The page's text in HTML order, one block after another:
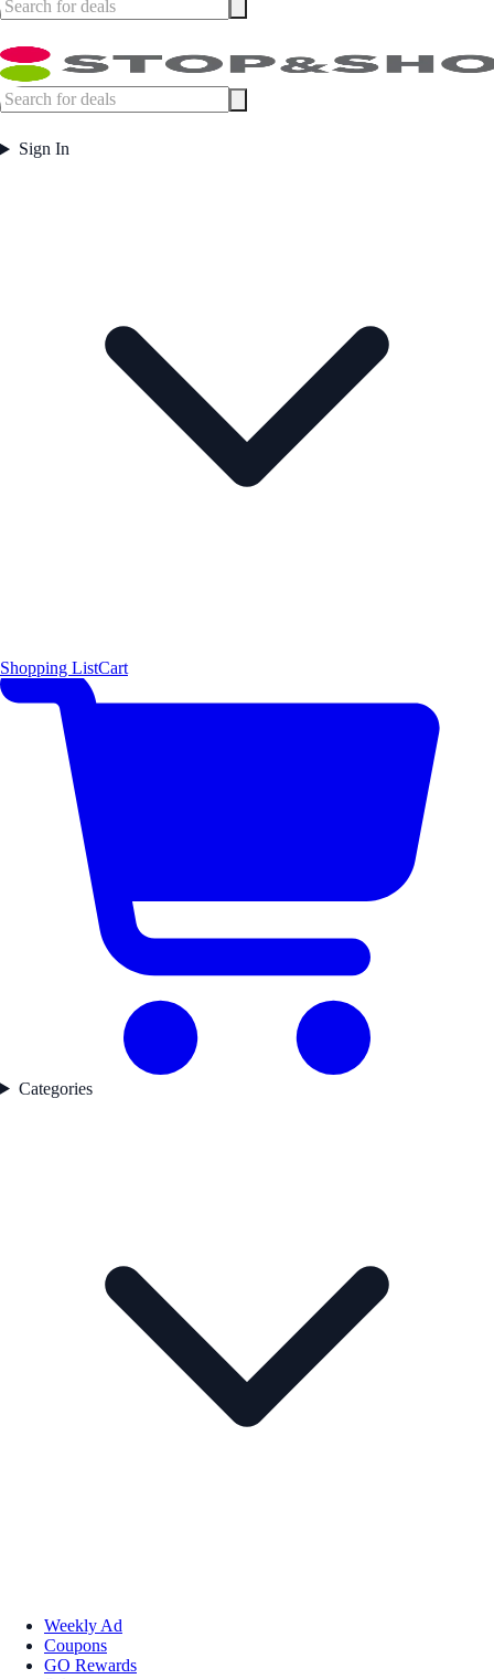
Sign In
Shopping ListCart
Categories
Weekly Ad
Coupons
GO Rewards